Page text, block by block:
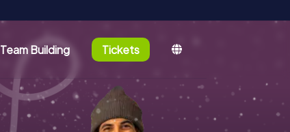
Team Building Tickets